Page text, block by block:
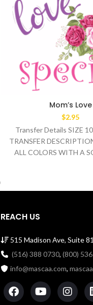
Mom’s Love
$2.95
Transfer Details SIZE
TRANSFER
ALL COLORS WITH A
REACH US
515 Madison Ave, Suite
(516) 388 0730, (800)
info@mascaa.com,